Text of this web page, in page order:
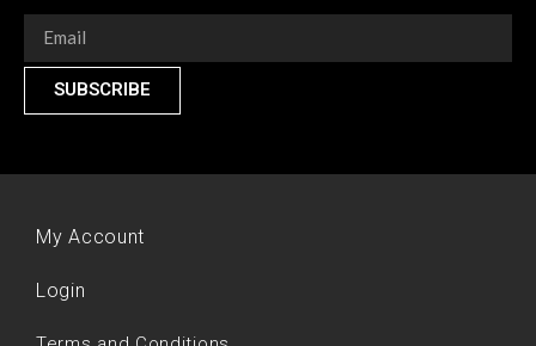
SUBSCRIBE
My Account
Login